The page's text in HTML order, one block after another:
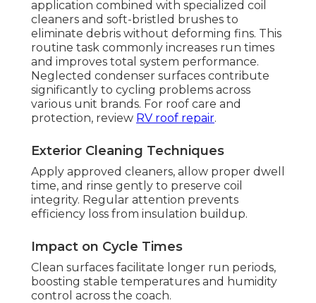
application combined with specialized coil
cleaners and soft-bristled brushes to
eliminate debris without deforming fins. This
routine task commonly increases run times
and improves total system performance.
Neglected condenser surfaces contribute
significantly to cycling problems across
various unit brands. For roof care and
protection, review RV roof repair.
Exterior Cleaning Techniques
Apply approved cleaners, allow proper dwell
time, and rinse gently to preserve coil
integrity. Regular attention prevents
efficiency loss from insulation buildup.
Impact on Cycle Times
Clean surfaces facilitate longer run periods,
boosting stable temperatures and humidity
control across the coach.